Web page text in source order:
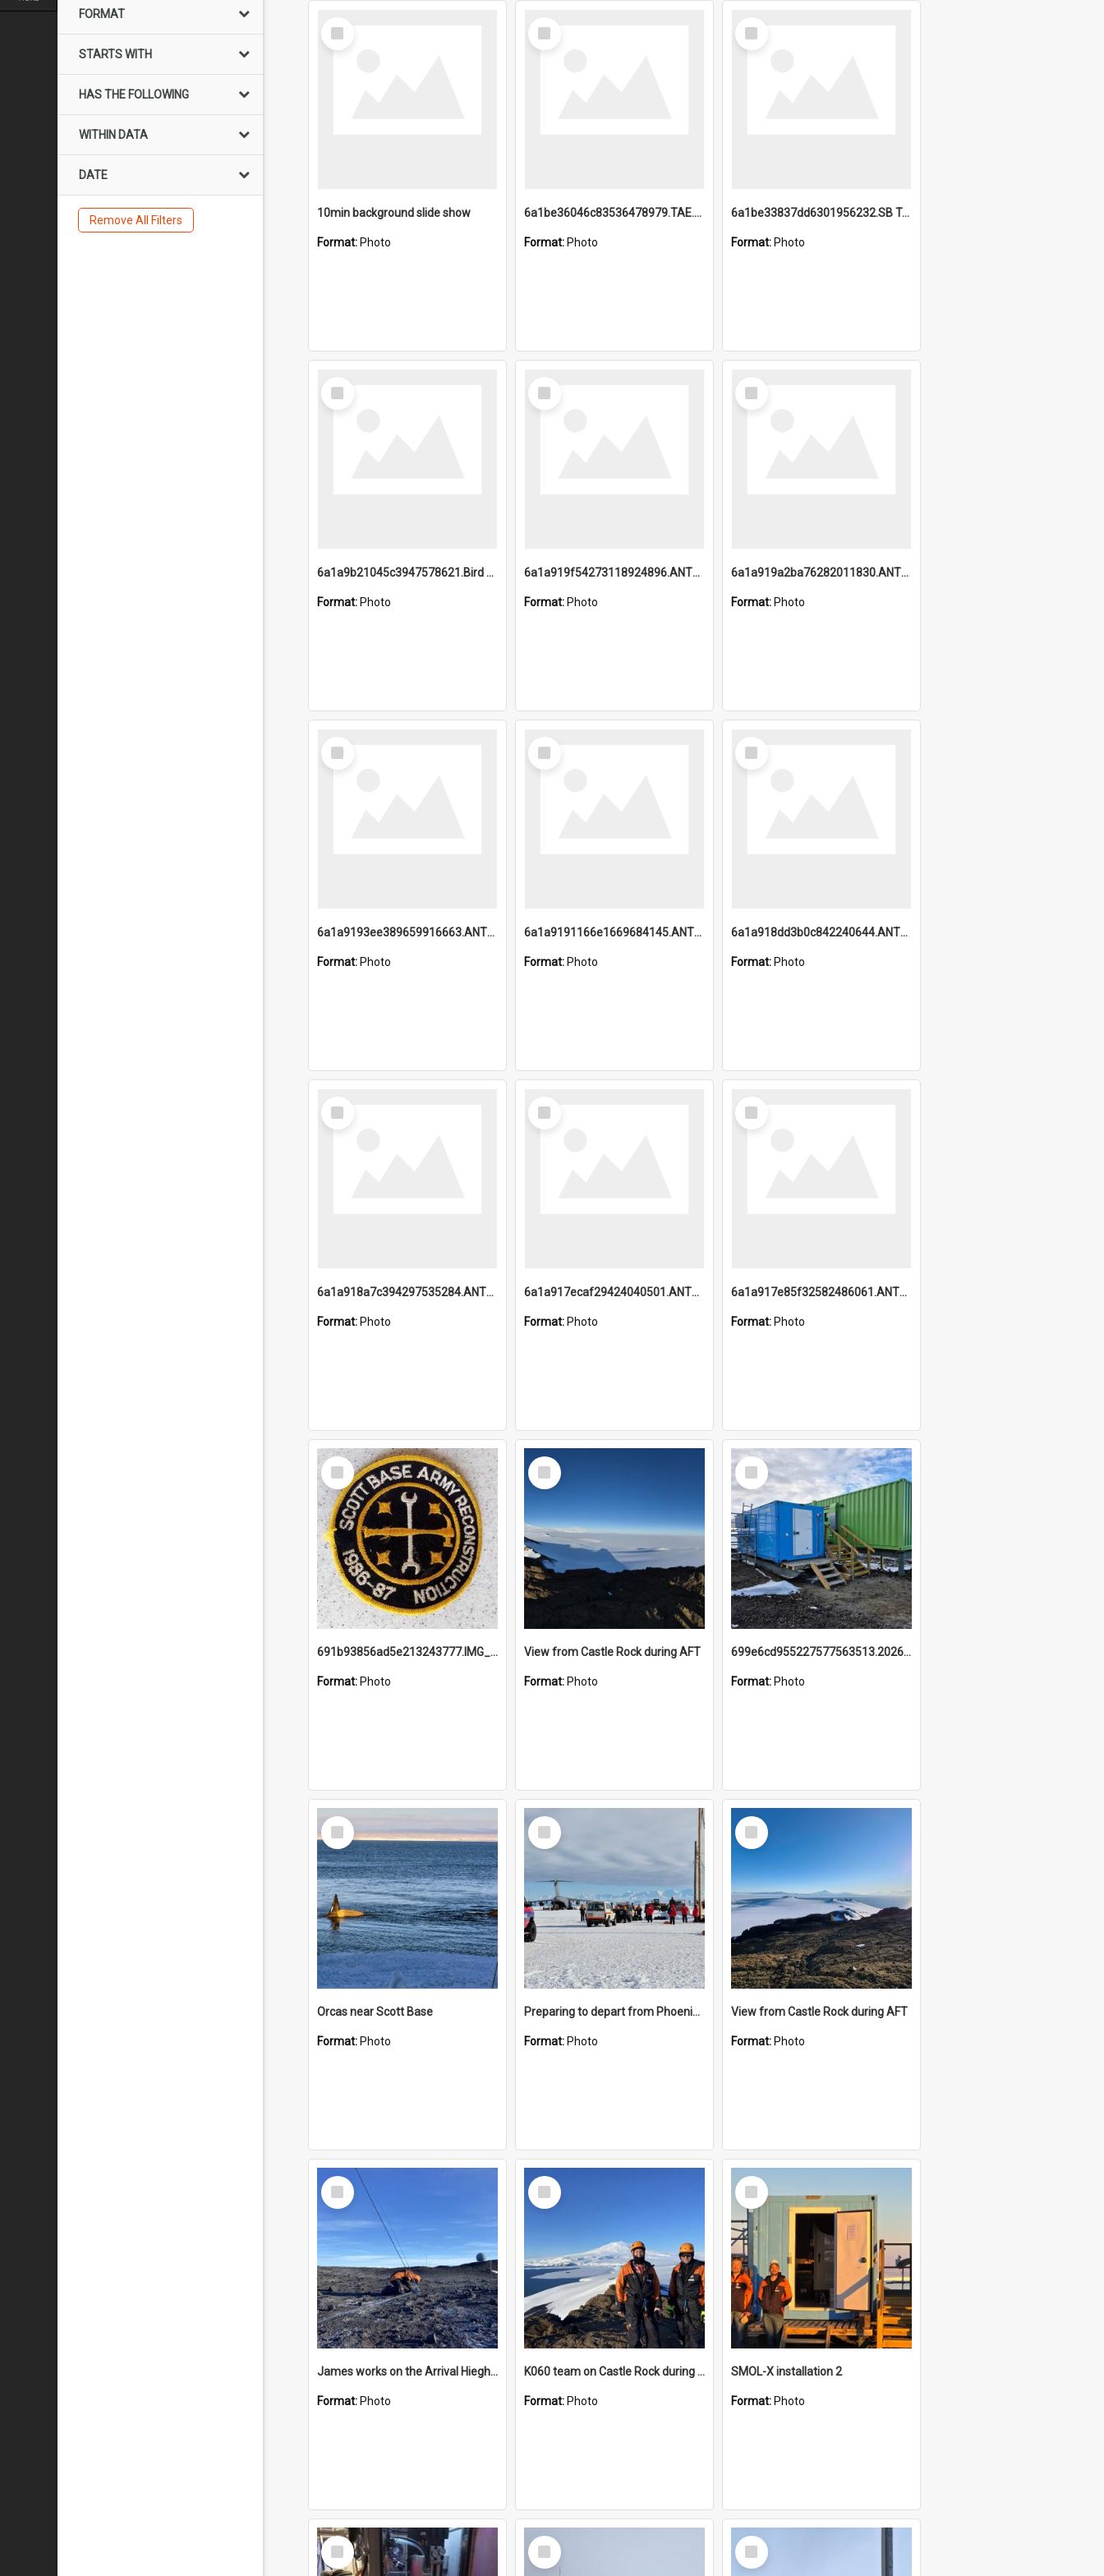
FORMAT
STARTS WITH
HAS THE FOLLOWING
WITHIN DATA
DATE
Remove All Filters
Select
Item
10min background slide show
Format: Photo
Select
Item
6a1be36046c83536478979.TAE.mp4
Format: Photo
Select
Item
6a1be33837dd6301956232.SB TAE Restored from Helo.jpg
Format: Photo
Select
Item
6a1a9b21045c3947578621.Bird Midnight Pano.jpg
Format: Photo
Select
Item
6a1a919f54273118924896.ANTZ0216_1.mp4
Format: Photo
Select
Item
6a1a919a2ba76282011830.ANTZ0217_1.mp4
Format: Photo
Select
Item
6a1a9193ee389659916663.ANTZ0218.jpg
Format: Photo
Select
Item
6a1a9191166e1669684145.ANTZ0220.jpg
Format: Photo
Select
Item
6a1a918dd3b0c842240644.ANTZ0198_1.mp4
Format: Photo
Select
Item
6a1a918a7c394297535284.ANTZ0197_1.mp4
Format: Photo
Select
Item
6a1a917ecaf29424040501.ANTZ0215_1.mp4
Format: Photo
Select
Item
6a1a917e85f32582486061.ANTZ0214_1.mp4
Format: Photo
Select
Item
691b93856ad5e213243777.IMG_20251114_115657.jpg
Format: Photo
Select
Item
View from Castle Rock during AFT
Format: Photo
Select
Item
699e6cd955227577563513.20260215_095928.jpg
Format: Photo
Select
Item
Orcas near Scott Base
Format: Photo
Select
Item
Preparing to depart from Phoenix Airfield
Format: Photo
Select
Item
View from Castle Rock during AFT
Format: Photo
Select
Item
James works on the Arrival Hieghts VLF antenna
Format: Photo
Select
Item
K060 team on Castle Rock during AFT
Format: Photo
Select
Item
SMOL-X installation 2
Format: Photo
Select
Item
Select
Item
Select
Item